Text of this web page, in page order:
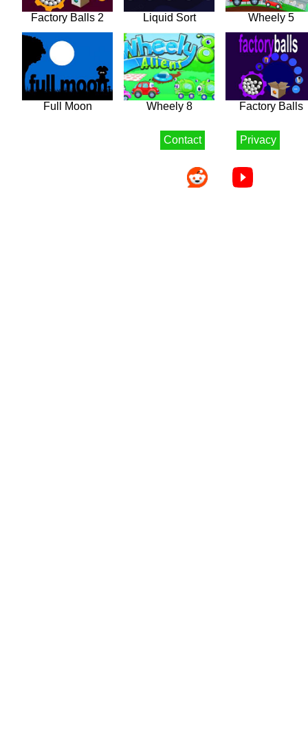
Factory Balls 2 Liquid Sort Wheely 5
Full Moon Wheely 8 Factory Balls
Contact Privacy